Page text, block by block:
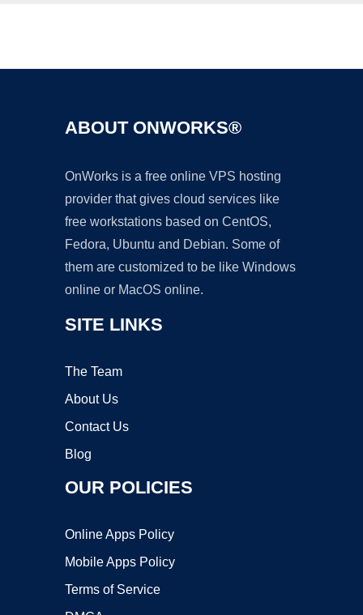
ABOUT ONWORKS®
OnWorks is a free online VPS hosting
provider that gives cloud services like
free workstations based on CentOS,
Fedora, Ubuntu and Debian. Some of
them are customized to be like Windows
online or MacOS online.
SITE LINKS
The Team
About Us
Contact Us
Blog
OUR POLICIES
Online Apps Policy
Mobile Apps Policy
Terms of Service